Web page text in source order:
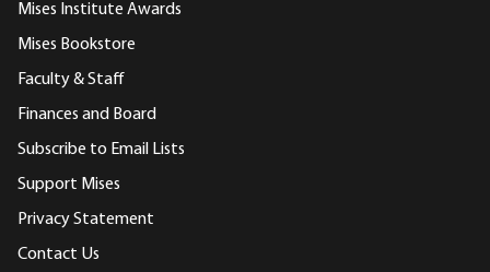
Mises Institute Awards
Mises Bookstore
Faculty & Staff
Finances and Board
Subscribe to Email Lists
Support Mises
Privacy Statement
Contact Us